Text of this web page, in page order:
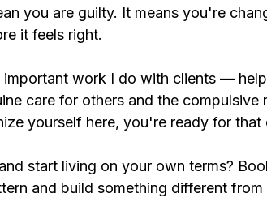
you are guilty. It means you're
it feels right.
important work I do with clients —
care for others and the compulsive
yourself here, you're ready for that
start living on your own terms?
and build something different from